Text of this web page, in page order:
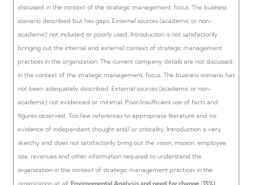
discussed in the context of the strategic management. focus. The business
scenario described but has gaps. External sources (academic or non-
academic) not included or poorly used. Introduction is not satisfactorily
bringing out the internal and external context of strategic management
practices in the organization. The current company details are not discussed
in the context of the strategic management. focus. The business scenario has
not been adequately described. External sources (academic or non-
academic) not evidenced or minimal. Poor/insufficient use of facts and
figures observed. Too few references to appropriate literature and no
evidence of independent thought and/ or criticality. Introduction is very
sketchy and does not satisfactorily bring out the vision, mission, employee
size, revenues and other information required to understand the
organization in the context of strategic management practices in the